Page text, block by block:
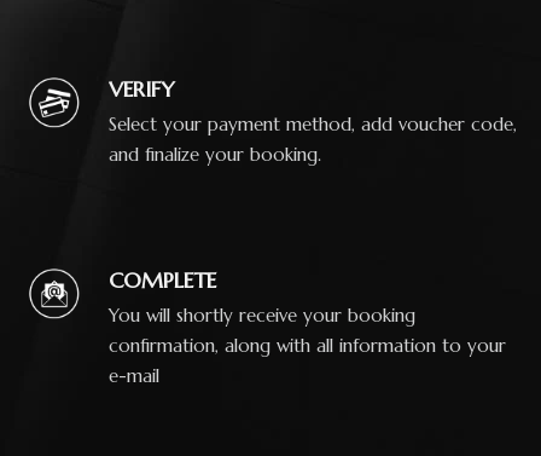
VERIFY
Select your payment method, add voucher code,
and finalize your booking.
COMPLETE
You will shortly receive your booking
confirmation, along with all information to your
e-mail